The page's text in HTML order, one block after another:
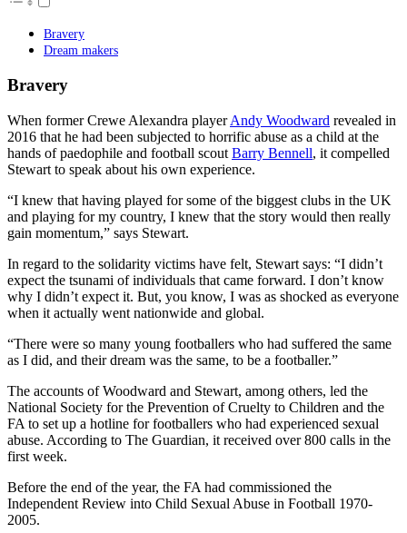
Bravery
Dream makers
Bravery
When former Crewe Alexandra playerAndy Woodward revealed in
2016 that he had been subjected to horrific abuse as a child at the
hands of paedophile and football scout Barry Bennell, it compelled
Stewart to speak about his own experience.
“I knew that having played for some of the biggest clubs in the UK
and playing for my country, I knew that the story would then really
gain momentum,” says Stewart.
In regard to the solidarity victims have felt, Stewart says: “I didn’t
expect the tsunami of individuals that came forward. I don’t know
why I didn’t expect it. But, you know, I was as shocked as everyone
when it actually went nationwide and global.
“There were so many young footballers who had suffered the same
as I did, and their dream was the same, to be a footballer.”
The accounts of Woodward and Stewart, among others, led the
National Society for the Prevention of Cruelty to Children and the
FA to set up a hotline for footballers who had experienced sexual
abuse. According to The Guardian, it received over 800 calls in the
first week.
Before the end of the year, the FA had commissioned the
Independent Review into Child Sexual Abuse in Football 1970-
2005.